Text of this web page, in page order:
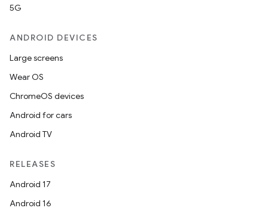
5G
ANDROID DEVICES
Large screens
Wear OS
ChromeOS devices
Android for cars
Android TV
RELEASES
Android 17
Android 16